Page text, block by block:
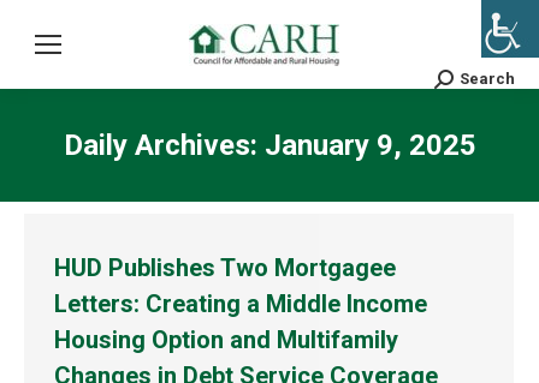
Search:
Search
Daily Archives: January 9, 2025
HUD Publishes Two Mortgagee
Letters: Creating a Middle Income
Housing Option and Multifamily
Changes in Debt Service Coverage